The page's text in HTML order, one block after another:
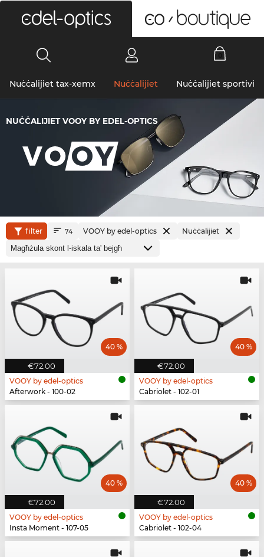
Nuċċalijiet tax-xemx Nuċċalijiet Nuċċalijiet sportivi
NUĊĊALIJIET VOOY BY EDEL-OPTICS
filter 74 VOOY by edel-optics Nuċċalijiet
€72.00
40 %
VOOY by edel-optics
Afterwork - 100-02
€72.00
40 %
VOOY by edel-optics
Cabriolet - 102-01
€72.00
40 %
VOOY by edel-optics
Insta Moment - 107-05
€72.00
40 %
VOOY by edel-optics
Cabriolet - 102-04